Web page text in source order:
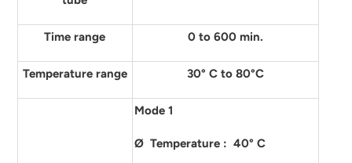
Time range 0 to 600 min.
Temperature range 30° C to 80°C
Mode 1
Ø Temperature : 40° C